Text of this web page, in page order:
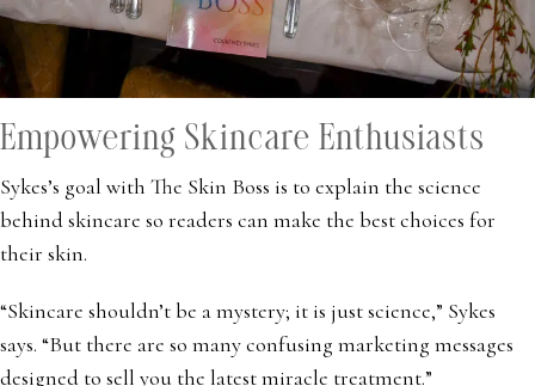
Empowering Skincare Enthusiasts
Sykes’s goal with The Skin Boss is to explain the science
behind skincare so readers can make the best choices for
their skin.
“Skincare shouldn’t be a mystery; it is just science,” Sykes
says. “But there are so many confusing marketing messages
designed to sell you the latest miracle treatment.”